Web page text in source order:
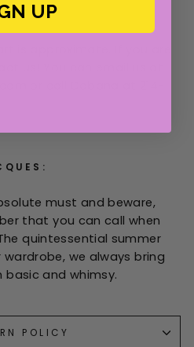
is approximate. If you are
us! You can email us at
or call Cabana at 214-
must and beware,
that you can call when
quintessential summer
we always bring
and whimsy.
POLICY
UP